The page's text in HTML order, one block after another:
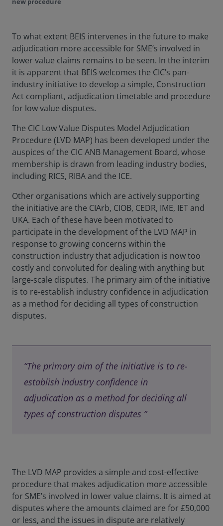
To what extent BEIS intervenes in the future to make
adjudication more accessible for SME’s involved in
lower value claims remains to be seen. In the interim
it is apparent that BEIS welcomes the CIC’s pan-
industry initiative to develop a simple, Construction
Act compliant, adjudication timetable and procedure
for low value disputes.
The CIC Low Value Disputes Model Adjudication
Procedure (LVD MAP) has been developed under the
auspices of the CIC ANB Management Board, whose
membership is drawn from leading industry bodies,
including RICS, RIBA and the ICE.
Other organisations which are actively supporting
the initiative are the CIArb, CIOB, CEDR, IME, IET and
UKA. Each of these have been motivated to
participate in the development of the LVD MAP in
response to growing concerns within the
construction industry that adjudication is now too
costly and convoluted for dealing with anything but
large-scale disputes. The primary aim of the initiative
is to re-establish industry confidence in adjudication
as a method for deciding all types of construction
disputes.
“The primary aim of the initiative is to re-
establish industry confidence in
adjudication as a method for deciding all
types of construction disputes ”
The LVD MAP provides a simple and cost-effective
procedure that makes adjudication more accessible
for SME’s involved in lower value claims. It is aimed at
disputes where the amounts claimed are for £50,000
or less, and the issues in dispute are relatively